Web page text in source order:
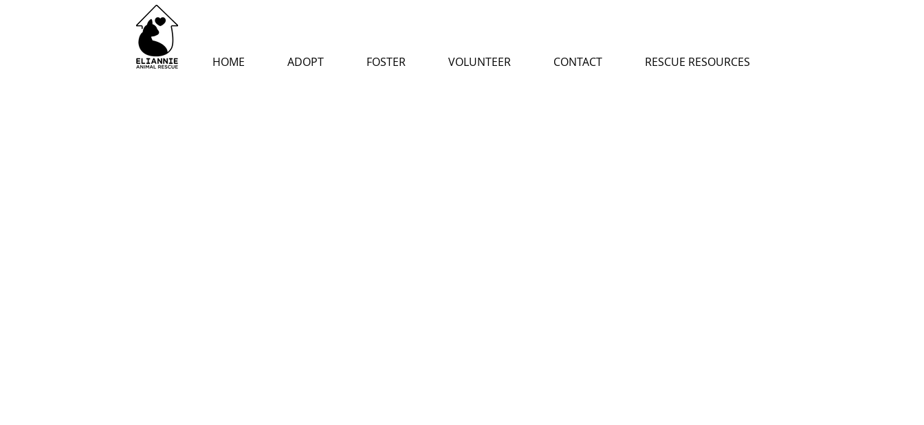
HOME ADOPT FOSTER VOLUNTEER CONTACT RESCUE RESOURCES